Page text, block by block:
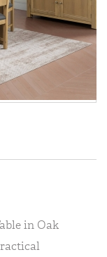
in Oak